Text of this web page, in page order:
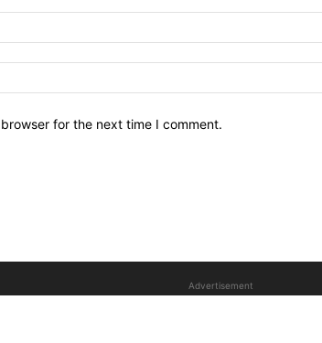
for the next time I comment.
Advertisement